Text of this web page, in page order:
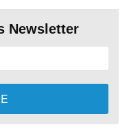
Newsletter